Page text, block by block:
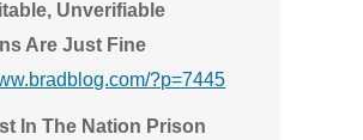
Unverifiable
Are Just Fine
?p=7445
In The Nation Prison